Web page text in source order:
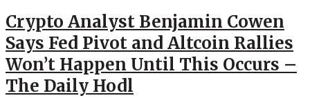
Crypto Analyst Benjamin Cowen
Says Fed Pivot and Altcoin Rallies
Won’t Happen Until This Occurs –
The Daily Hodl